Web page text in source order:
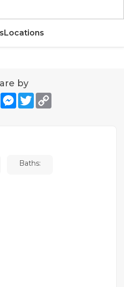
Locations
by
Messenger
TwitterCopy
Baths: